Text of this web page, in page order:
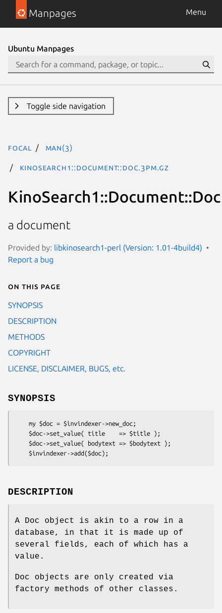
Manpages Menu
Ubuntu Manpages
Toggle side navigation
focal man(3)
KinoSearch1::Document::Doc.3pm.gz
KinoSearch1::Document::Doc
a document
Provided by: libkinosearch1-perl (Version: 1.01-4build4)
Report a bug
On this page
SYNOPSIS
DESCRIPTION
METHODS
COPYRIGHT
LICENSE, DISCLAIMER, BUGS, etc.
SYNOPSIS
DESCRIPTION
A Doc object is akin to a row in a
database, in that it is made up of
several fields, each of which has a
value.
Doc objects are only created via
factory methods of other classes.